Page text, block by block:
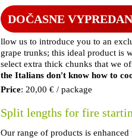
DOČASNE
llow us to introduce you to an
grape trunks; this ideal product is
select extra thick chunks that we
the Italians don't know how to
Price: 20,00 € / package
Split lengths for fire
Our range of products is